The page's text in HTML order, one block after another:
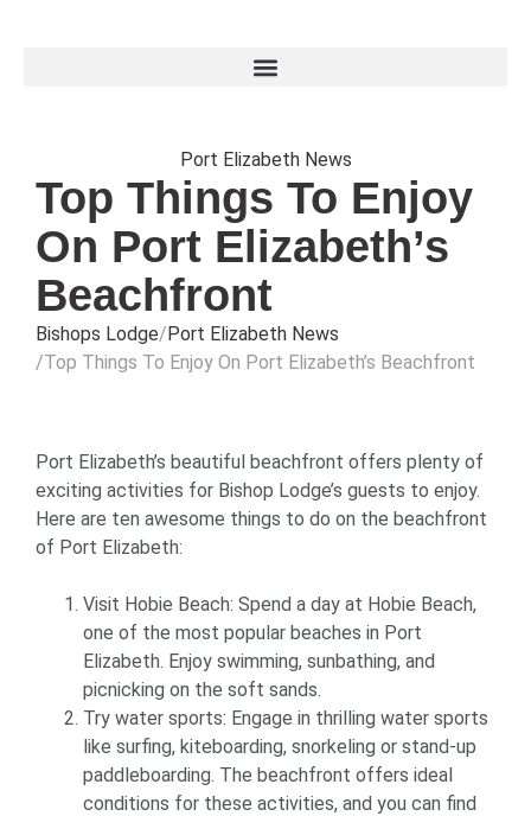
Port Elizabeth News
Top Things To Enjoy
On Port Elizabeth’s
Beachfront
Bishops Lodge Port Elizabeth News
Top Things To Enjoy On Port Elizabeth’s Beachfront
Port Elizabeth’s beautiful beachfront offers plenty of
exciting activities for Bishop Lodge’s guests to enjoy.
Here are ten awesome things to do on the beachfront
of Port Elizabeth:
Visit Hobie Beach: Spend a day at Hobie Beach,
one of the most popular beaches in Port
Elizabeth. Enjoy swimming, sunbathing, and
picnicking on the soft sands.
Try water sports: Engage in thrilling water sports
like surfing, kiteboarding, snorkeling or stand-up
paddleboarding. The beachfront offers ideal
conditions for these activities, and you can find